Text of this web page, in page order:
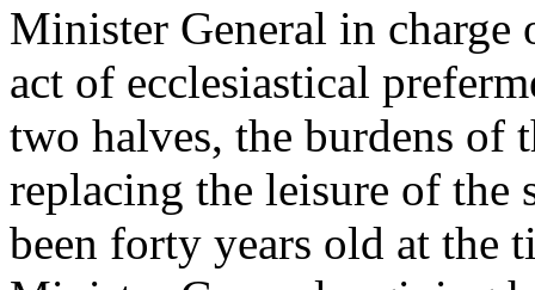
Minister General in charge
act of ecclesiastical
two halves, the burdens of
replacing the leisure of the
been forty years old at